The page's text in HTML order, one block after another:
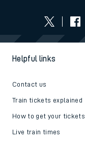
Helpful links
Contact us
Train tickets explained
How to get your tickets
Live train times